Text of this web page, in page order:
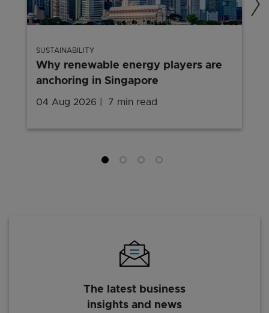
SUSTAINABILITY
Why renewable energy players are
anchoring in Singapore
04 Aug 2026 7 min read
The latest business
insights and news